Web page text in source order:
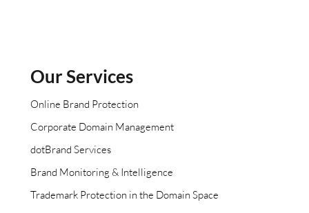
Our Services
Online Brand Protection
Corporate Domain Management
dotBrand Services
Brand Monitoring & Intelligence
Trademark Protection in the Domain Space